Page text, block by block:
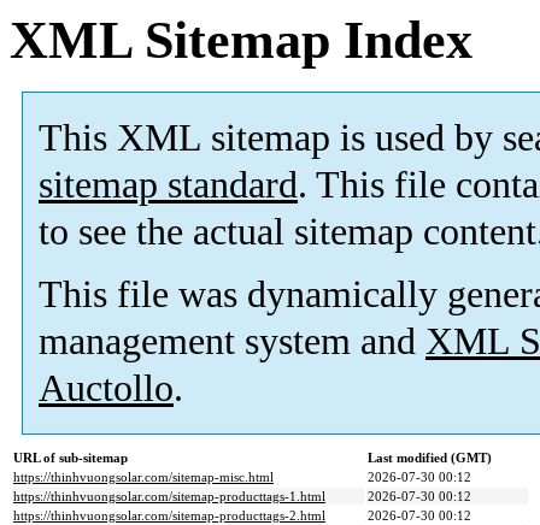
XML Sitemap Index
This XML sitemap is used by
sitemap standard. This file
to see the actual sitemap
This file was dynamically
management system and XML
Auctollo.
URL of sub-sitemap
Last modified (GMT)
https://thinhvuongsolar.com/sitemap-misc.html
2026-07-30 00:12
https://thinhvuongsolar.com/sitemap-producttags-1.html
2026-07-30 00:12
https://thinhvuongsolar.com/sitemap-producttags-2.html
2026-07-30 00:12